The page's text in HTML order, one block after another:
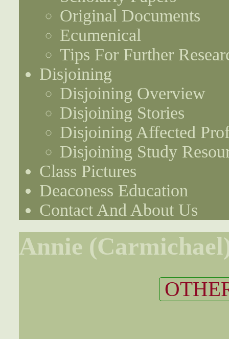
Original Documents
Ecumenical
Tips For Further
Disjoining
Disjoining Overview
Disjoining Stories
Disjoining Affected
Disjoining Study
Class Pictures
Deaconess Education
Contact And About Us
Annie